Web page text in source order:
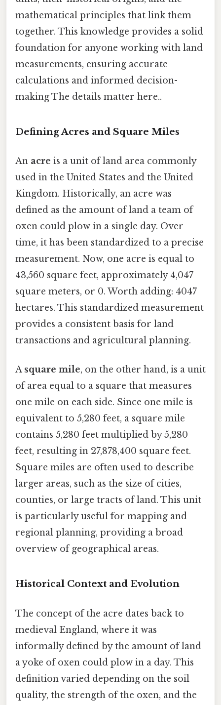
mathematical principles that link them
together. This knowledge provides a solid
foundation for anyone working with land
measurements, ensuring accurate
calculations and informed decision-
making The details matter here..
Defining Acres and Square Miles
An acre is a unit of land area commonly
used in the United States and the United
Kingdom. Historically, an acre was
defined as the amount of land a team of
oxen could plow in a single day. Over
time, it has been standardized to a precise
measurement. Now, one acre is equal to
43,560 square feet, approximately 4,047
square meters, or 0. Worth adding: 4047
hectares. This standardized measurement
provides a consistent basis for land
transactions and agricultural planning.
A square mile, on the other hand, is a unit
of area equal to a square that measures
one mile on each side. Since one mile is
equivalent to 5,280 feet, a square mile
contains 5,280 feet multiplied by 5,280
feet, resulting in 27,878,400 square feet.
Square miles are often used to describe
larger areas, such as the size of cities,
counties, or large tracts of land. This unit
is particularly useful for mapping and
regional planning, providing a broad
overview of geographical areas.
Historical Context and Evolution
The concept of the acre dates back to
medieval England, where it was
informally defined by the amount of land
a yoke of oxen could plow in a day. This
definition varied depending on the soil
quality, the strength of the oxen, and the